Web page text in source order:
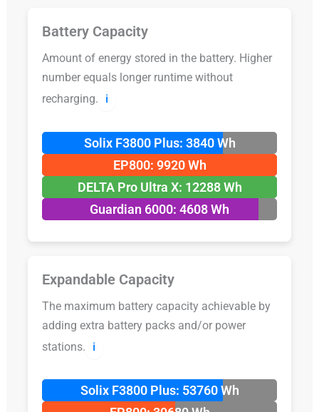
Battery Capacity
Amount of energy stored in the battery. Higher
number equals longer runtime without
recharging.
ℹ️
Solix F3800 Plus: 3840 Wh
EP800: 9920 Wh
DELTA Pro Ultra X: 12288 Wh
Guardian 6000: 4608 Wh
Expandable Capacity
The maximum battery capacity achievable by
adding extra battery packs and/or power
stations.
ℹ️
Solix F3800 Plus: 53760 Wh